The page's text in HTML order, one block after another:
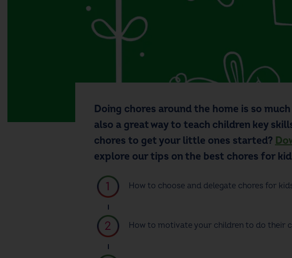
Doing chores around the home is so
also a great way to teach children key
chores to get your little ones started?
explore our tips on the best chores for
How to choose and delegate chores for
How to motivate your children to do their